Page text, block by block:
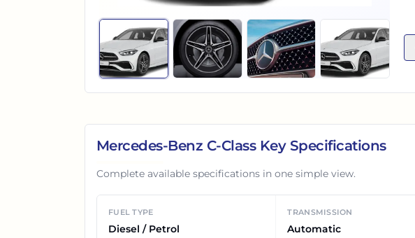
Mercedes-Benz C-ClassKey Specifications
Complete available specifications in one simple view.
FUEL TYPE
Diesel / Petrol
TRANSMISSION
Automatic